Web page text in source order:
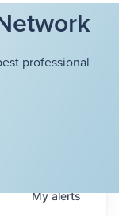
professional
Myalerts